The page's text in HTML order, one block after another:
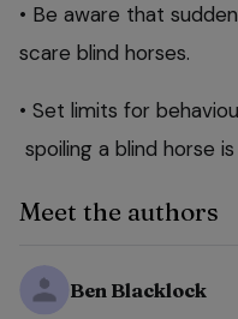
• Be aware that
scare blind horses.
• Set limits for
spoiling a blind horse
Meet the authors
Ben Blacklock